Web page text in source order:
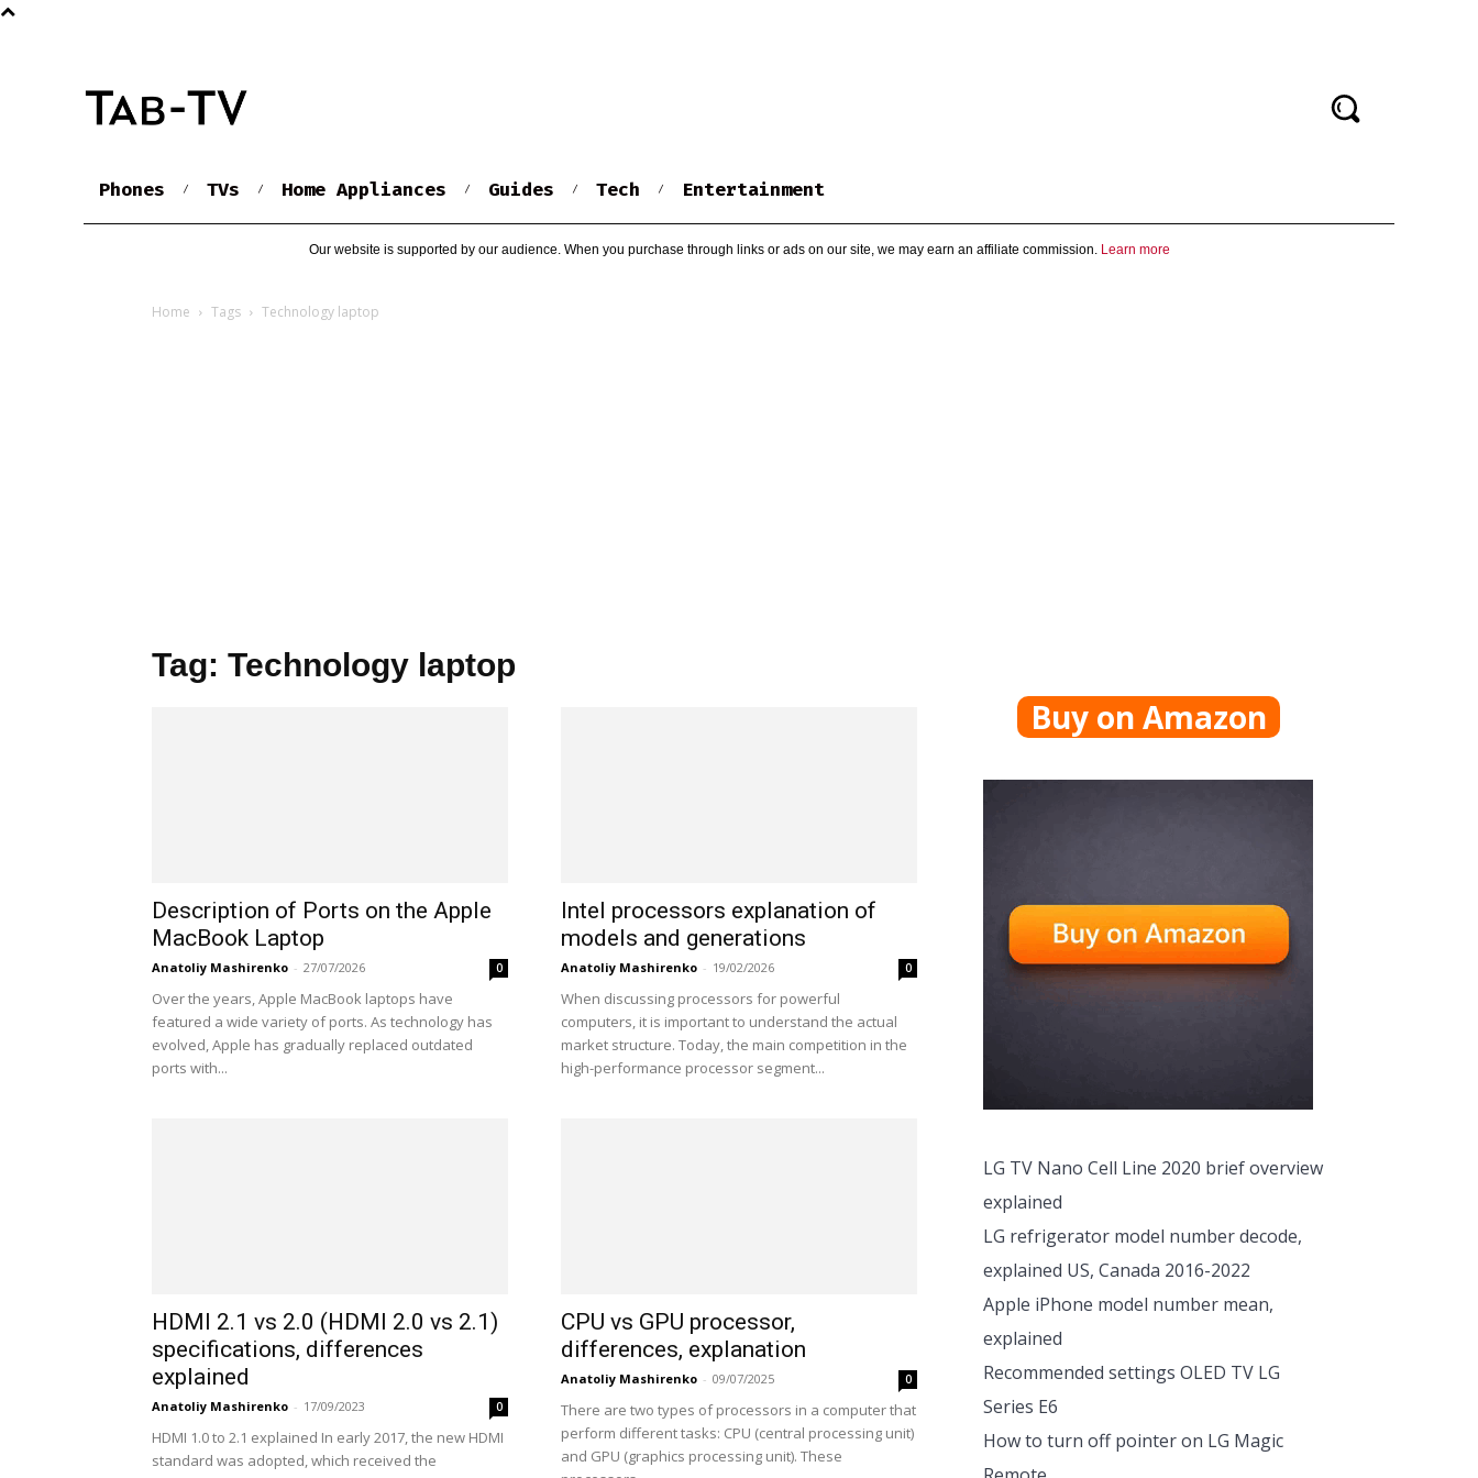
Phones TVs Home Appliances Guides Tech Entertainment
Our website is supported by our audience. When you purchase through links or ads on our site, we may earn an affiliate commission. Learn more
Home Tags Technology laptop
Tag: Technology laptop
Description of Ports on the Apple
MacBook Laptop
Anatoliy Mashirenko - 27/07/2026 0
Over the years, Apple MacBook laptops have
featured a wide variety of ports. As technology has
evolved, Apple has gradually replaced outdated
ports with...
Intel processors explanation of
models and generations
Anatoliy Mashirenko - 19/02/2026 0
When discussing processors for powerful
computers, it is important to understand the actual
market structure. Today, the main competition in the
high-performance processor segment...
HDMI 2.1 vs 2.0 (HDMI 2.0 vs 2.1)
specifications, differences
explained
Anatoliy Mashirenko - 17/09/2023 0
HDMI 1.0 to 2.1 explained In early 2017, the new HDMI
standard was adopted, which received the
CPU vs GPU processor,
differences, explanation
Anatoliy Mashirenko - 09/07/2025 0
There are two types of processors in a computer that
perform different tasks: CPU (central processing unit)
and GPU (graphics processing unit). These
Buy on Amazon
LG TV Nano Cell Line 2020 brief overview
explained
LG refrigerator model number decode,
explained US, Canada 2016-2022
Apple iPhone model number mean,
explained
Recommended settings OLED TV LG
Series E6
How to turn off pointer on LG Magic